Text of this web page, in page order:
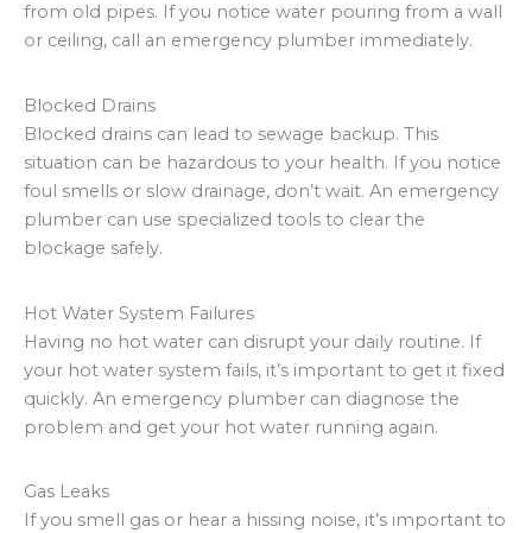
from old pipes. If you notice water pouring from a wall
or ceiling, call an emergency plumber immediately.
Blocked Drains
Blocked drains can lead to sewage backup. This
situation can be hazardous to your health. If you notice
foul smells or slow drainage, don’t wait. An emergency
plumber can use specialized tools to clear the
blockage safely.
Hot Water System Failures
Having no hot water can disrupt your daily routine. If
your hot water system fails, it’s important to get it fixed
quickly. An emergency plumber can diagnose the
problem and get your hot water running again.
Gas Leaks
If you smell gas or hear a hissing noise, it’s important to